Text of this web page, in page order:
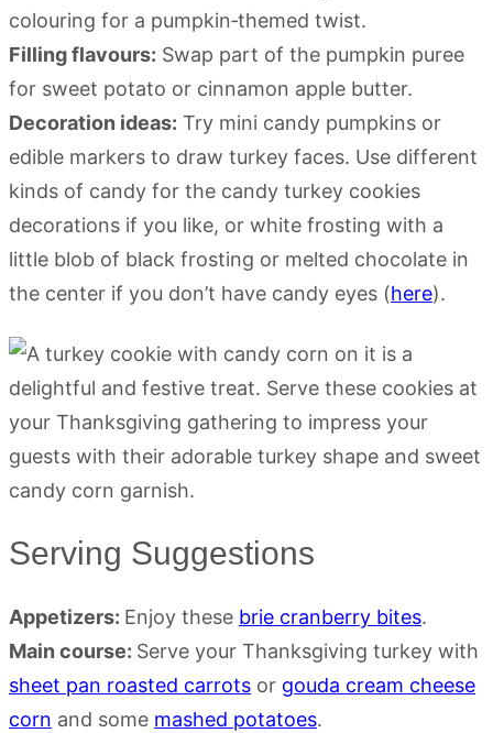
colouring for a pumpkin‑themed twist.
Filling flavours: Swap part of the pumpkin puree
for sweet potato or cinnamon apple butter.
Decoration ideas: Try mini candy pumpkins or
edible markers to draw turkey faces. Use different
kinds of candy for the candy turkey cookies
decorations if you like, or white frosting with a
little blob of black frosting or melted chocolate in
the center if you don’t have candy eyes (here).
Serving Suggestions
Appetizers: Enjoy these brie cranberry bites.
Main course: Serve your Thanksgiving turkey with
sheet pan roasted carrots or gouda cream cheese
corn and some mashed potatoes.